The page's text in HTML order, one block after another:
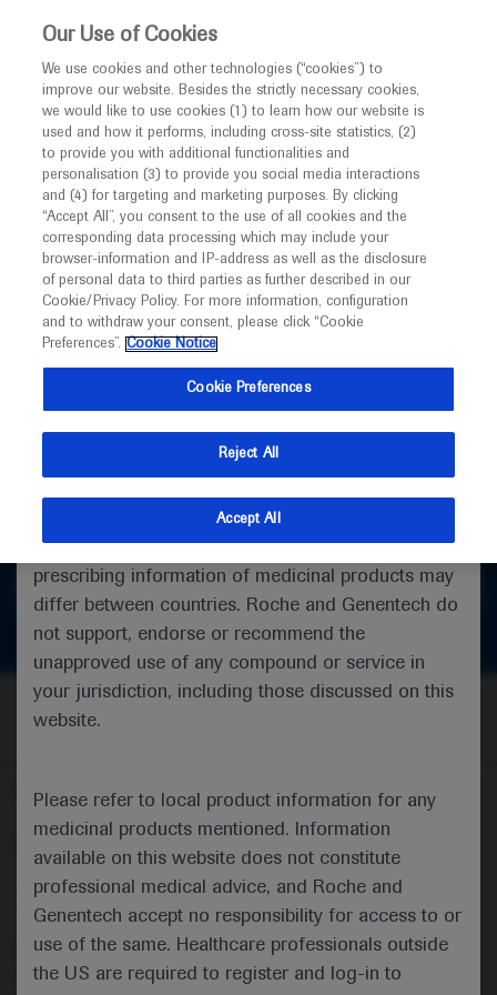
This website is intended only for healthcare
MED ICALLY
I am a healthcare professional
Notice
Welcome toMEDICALLY. This website is a non-
promotional international resource intended to
facilitate transparent scientific exchange regarding
developments in medical research and disease
management. It is intended for healthcare
(UK) and Australia. The content on this website
may include scientific information about
indications and services that are not approved or
valid in your jurisdiction. Registration status and
prescribing information of medicinal products may
differ between countries. Roche and Genentech do
not support, endorse or recommend the
unapproved use of any compound or service in
your jurisdiction, including those discussed on this
website.
Please refer to local product information for any
medicinal products mentioned. Information
available on this website does not constitute
professional medical advice, and Roche and
Genentech accept no responsibility for access to or
use of the same. Healthcare professionals outside
the US are required to register and log-in to
Gynaecological cancer
What's new
Ask a question or share
feedback
Get in touch
Follow us here
AboutMEDICALLY Legal Statement
Privacy Policy
Contact Us
Cookie Preferences
This website is intended for healthcare professionals outside the
United Kingdom (UK) and Australia. Registration status and
Our Use of Cookies
We use cookies and other technologies (“cookies”) to
improve our website. Besides the strictly necessary cookies,
we would like to use cookies (1) to learn how our website is
used and how it performs, including cross-site statistics, (2)
to provide you with additional functionalities and
personalisation (3) to provide you social media interactions
and (4) for targeting and marketing purposes. By clicking
“Accept All”, you consent to the use of all cookies and the
corresponding data processing which may include your
browser-information and IP-address as well as the disclosure
of personal data to third parties as further described in our
Cookie/Privacy Policy. For more information, configuration
and to withdraw your consent, please click “Cookie
Preferences”. Cookie Notice
Cookie Preferences
Reject All
Accept All